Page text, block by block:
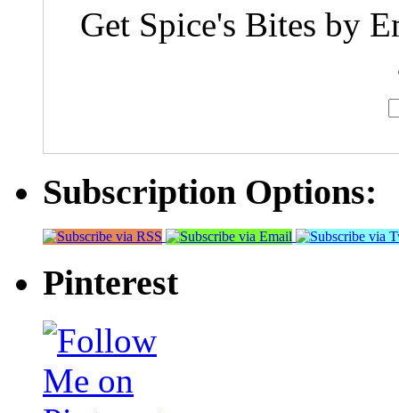
Get Spice's Bites by
Subscription Options:
Pinterest